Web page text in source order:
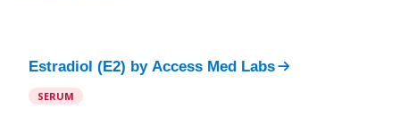
Estradiol (E2) by Access Med Labs
SERUM